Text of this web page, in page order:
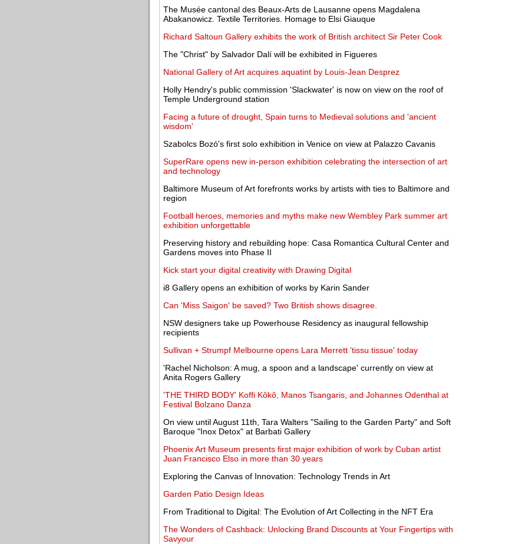
The Musée cantonal des Beaux-Arts de Lausanne opens Magdalena
Abakanowicz. Textile Territories. Homage to Elsi Giauque
Richard Saltoun Gallery exhibits the work of British architect Sir Peter Cook
The "Christ" by Salvador Dalí will be exhibited in Figueres
National Gallery of Art acquires aquatint by Louis-Jean Desprez
Holly Hendry's public commission 'Slackwater' is now on view on the roof of
Temple Underground station
Facing a future of drought, Spain turns to Medieval solutions and 'ancient
wisdom'
Szabolcs Bozó's first solo exhibition in Venice on view at Palazzo Cavanis
SuperRare opens new in-person exhibition celebrating the intersection of art
and technology
Baltimore Museum of Art forefronts works by artists with ties to Baltimore and
region
Football heroes, memories and myths make new Wembley Park summer art
exhibition unforgettable
Preserving history and rebuilding hope: Casa Romantica Cultural Center and
Gardens moves into Phase II
Kick start your digital creativity with Drawing Digital
i8 Gallery opens an exhibition of works by Karin Sander
Can 'Miss Saigon' be saved? Two British shows disagree.
NSW designers take up Powerhouse Residency as inaugural fellowship
recipients
Sullivan + Strumpf Melbourne opens Lara Merrett 'tissu tissue' today
'Rachel Nicholson: A mug, a spoon and a landscape' currently on view at
Anita Rogers Gallery
'THE THIRD BODY' Koffi Kôkô, Manos Tsangaris, and Johannes Odenthal at
Festival Bolzano Danza
On view until August 11th, Tara Walters "Sailing to the Garden Party" and Soft
Baroque "Inox Detox" at Barbati Gallery
Phoenix Art Museum presents first major exhibition of work by Cuban artist
Juan Francisco Elso in more than 30 years
Exploring the Canvas of Innovation: Technology Trends in Art
Garden Patio Design Ideas
From Traditional to Digital: The Evolution of Art Collecting in the NFT Era
The Wonders of Cashback: Unlocking Brand Discounts at Your Fingertips with
Savyour